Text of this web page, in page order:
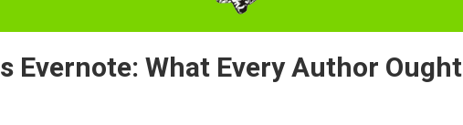
Evernote: What Every Author Ought